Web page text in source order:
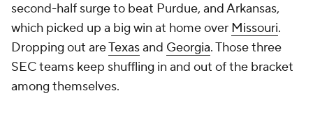
second-half surge to beat Purdue, and Arkansas,
which picked up a big win at home over Missouri.
Dropping out areTexasand Georgia. Those three
SEC teams keep shuffling in and out of the bracket
among themselves.